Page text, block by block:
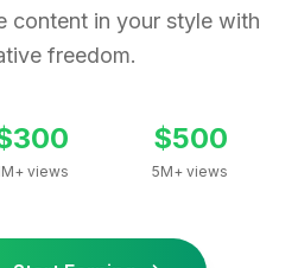
content in your style with
freedom.
views
$500
5M+ views